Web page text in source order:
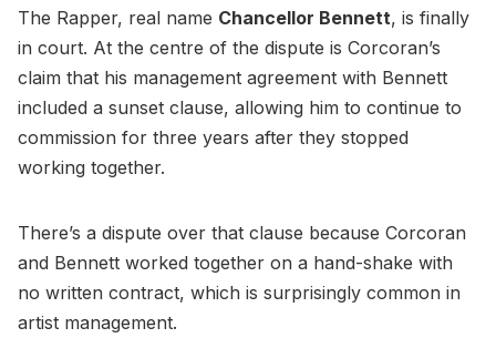
The Rapper, real name Chancellor Bennett, is finally
in court. At the centre of the dispute is Corcoran’s
claim that his management agreement with Bennett
included a sunset clause, allowing him to continue to
commission for three years after they stopped
working together.
There’s a dispute over that clause because Corcoran
and Bennett worked together on a hand-shake with
no written contract, which is surprisingly common in
artist management.